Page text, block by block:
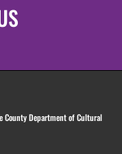
County Department of Cultural